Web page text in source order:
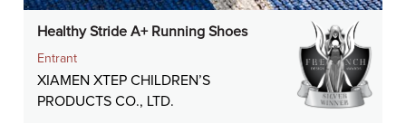
Healthy Stride A+ Running Shoes
Entrant
XIAMEN XTEP CHILDREN’S
PRODUCTS CO., LTD.